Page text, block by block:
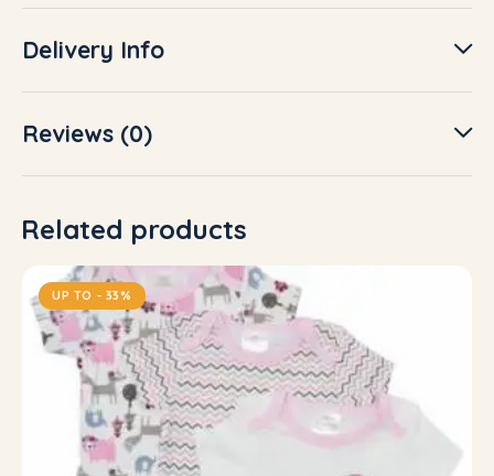
Delivery Info
Reviews (0)
Related products
UP TO - 33%